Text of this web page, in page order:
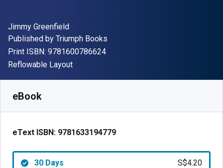
Author(s)
Jimmy Greenfield
Publisher
Published by Triumph Books
Print ISBN: 9781600786624"ISBN-13 9781600786624"
Format
Reflowable Layout
eBook
eText ISBN: 9781633194779
30 Days S$4.20